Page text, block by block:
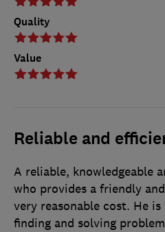
Quality
Value
Reliable and
A reliable, knowledgeable
who provides a friendly
very reasonable cost. He
finding and solving